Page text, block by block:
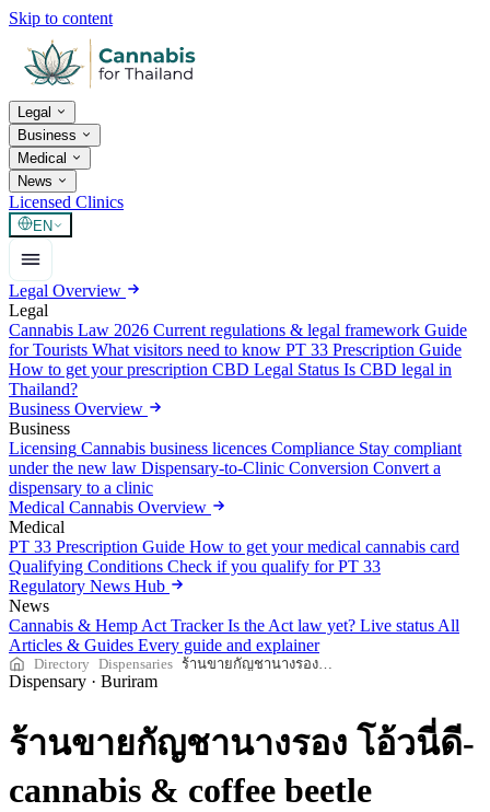
Skip to content
Legal
Business
Medical
News
Licensed Clinics
EN
Legal Overview
Legal
Cannabis Law 2026 Current regulations & legal framework Guide
for Tourists What visitors need to know PT 33 Prescription Guide
How to get your prescription CBD Legal Status Is CBD legal in
Thailand?
Business Overview
Business
Licensing Cannabis business licences Compliance Stay compliant
under the new law Dispensary-to-Clinic Conversion Convert a
dispensary to a clinic
Medical Cannabis Overview
Medical
PT 33 Prescription Guide How to get your medical cannabis card
Qualifying Conditions Check if you qualify for PT 33
Regulatory News Hub
News
Cannabis & Hemp Act Tracker Is the Act law yet? Live status All
Articles & Guides Every guide and explainer
Directory Dispensaries ร้านขายกัญชานางรอง โอ้วนี่ดี-cannabis & coffee beetle
Dispensary · Buriram
ร้านขายกัญชานางรอง โอ้วนี่ดี-
cannabis & coffee beetle